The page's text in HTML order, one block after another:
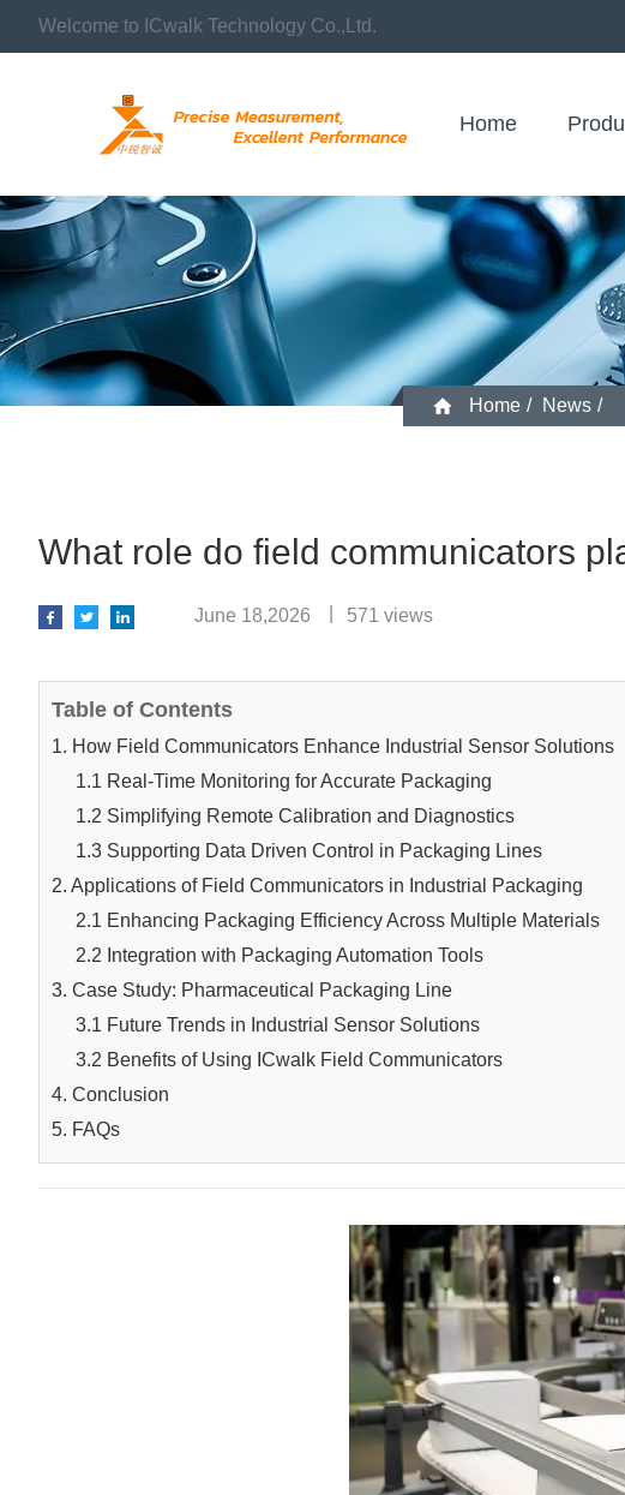
Welcome to ICwalk Technology Co.,Ltd.
Home
Home / News /
What role do field communicators
June 18,2026 571 views
Table of Contents
1. How Field Communicators Enhance Industrial Sensor Solutions
1.1 Real-Time Monitoring for Accurate Packaging
1.2 Simplifying Remote Calibration and Diagnostics
1.3 Supporting Data Driven Control in Packaging Lines
2. Applications of Field Communicators in Industrial Packaging
2.1 Enhancing Packaging Efficiency Across Multiple Materials
2.2 Integration with Packaging Automation Tools
3. Case Study: Pharmaceutical Packaging Line
3.1 Future Trends in Industrial Sensor Solutions
3.2 Benefits of Using ICwalk Field Communicators
4. Conclusion
5. FAQs